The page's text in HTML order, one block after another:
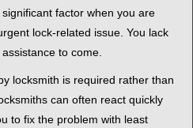
t
n
factor when you are
lock-related issue. You lack
to come.
locksmith is required rather than
can often react quickly
to fix the problem with least